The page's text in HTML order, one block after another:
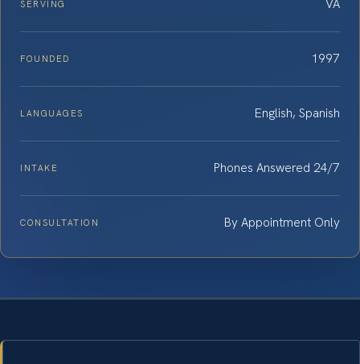
SERVING VA
FOUNDED 1997
LANGUAGES English, Spanish
INTAKE Phones Answered 24/7
CONSULTATION By Appointment Only